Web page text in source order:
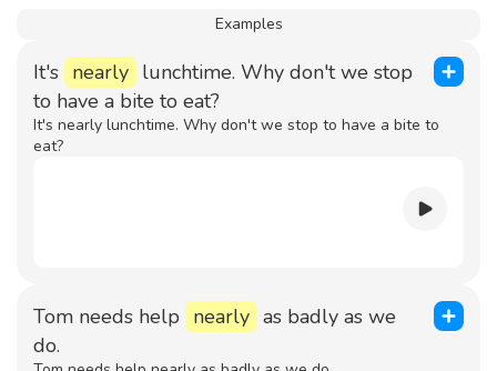
Examples
It's nearly lunchtime. Why don't we stop
to have a bite to eat?
It's nearly lunchtime. Why don't we stop to have a bite to
eat?
Tom needs help nearly as badly as we
do.